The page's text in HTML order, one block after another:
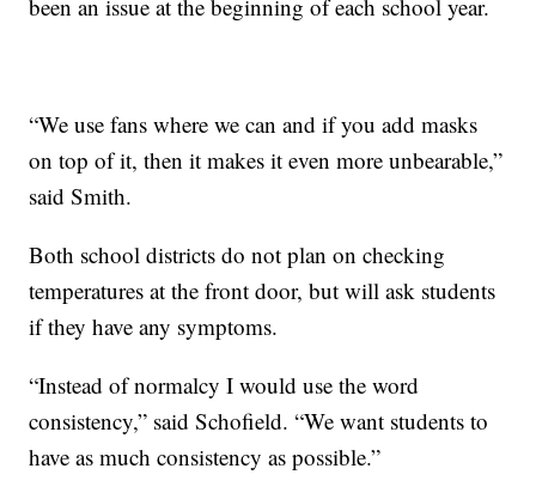
been an issue at the beginning of each school year.
“We use fans where we can and if you add masks
on top of it, then it makes it even more unbearable,”
said Smith.
Both school districts do not plan on checking
temperatures at the front door, but will ask students
if they have any symptoms.
“Instead of normalcy I would use the word
consistency,” said Schofield. “We want students to
have as much consistency as possible.”